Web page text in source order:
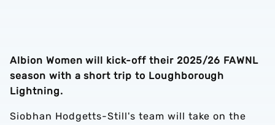
Albion Women will kick-off their 2025/26 FAWNL
season with a short trip to Loughborough
Lightning.
Siobhan Hodgetts-Still's team will take on the